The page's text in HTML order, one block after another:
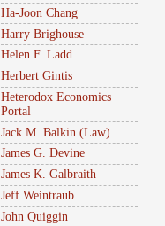
Ha-Joon Chang
Harry Brighouse
Helen F. Ladd
Herbert Gintis
Heterodox Economics
Portal
Jack M. Balkin (Law)
James G. Devine
James K. Galbraith
Jeff Weintraub
John Quiggin